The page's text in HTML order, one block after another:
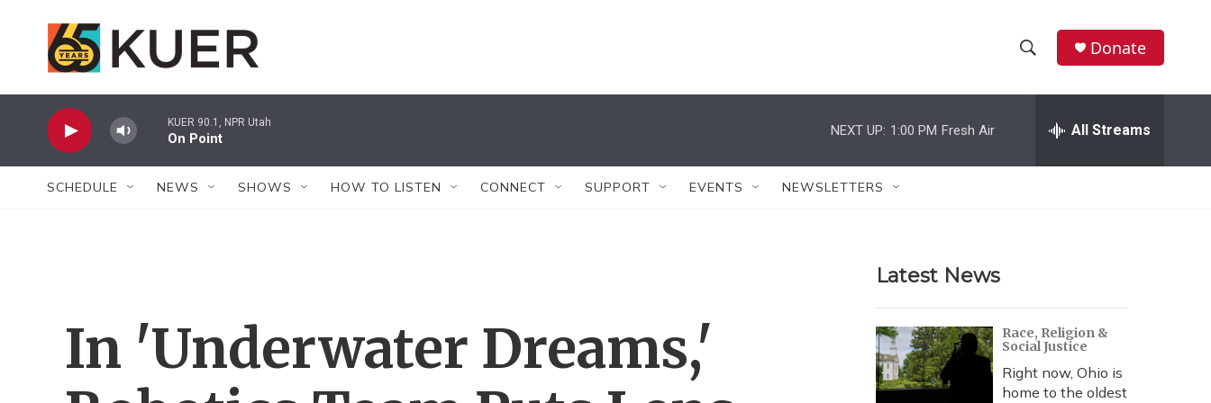
h
w
r
c
h
e
h
Donate
KUER 90.1, NPR Utah
On Point
NEXT UP: 1:00 PM Fresh Air All Streams
SCHEDULE NEWS SHOWS HOW TO LISTEN CONNECT SUPPORT EVENTS NEWSLETTERS
In 'Underwater Dreams,'
Latest News
Race, Religion &
Social Justice
Right now, Ohio is
home to the oldest